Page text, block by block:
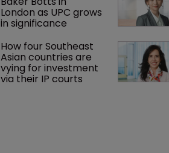
London as UPC grows
in significance
How four Southeast
Asian countries are
vying for investment
via their IP courts